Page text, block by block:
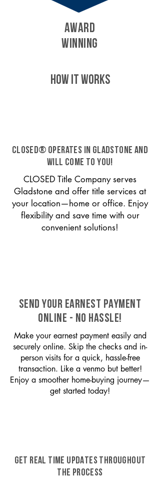
AWARD
WINNING
HOW IT WORKS
CLOSED® operates in Gladstone and
will come to you!
CLOSED Title Company serves
Gladstone and offer title services at
your location—home or office. Enjoy
flexibility and save time with our
convenient solutions!
SEND YOUR EARNEST PAYMENT
ONLINE - NO HASSLE!
Make your earnest payment easily and
securely online. Skip the checks and in-
person visits for a quick, hassle-free
transaction. Like a venmo but better!
Enjoy a smoother home-buying journey—
get started today!
GET REAL TIME UPDATES THROUGHOUT
THE PROCESS